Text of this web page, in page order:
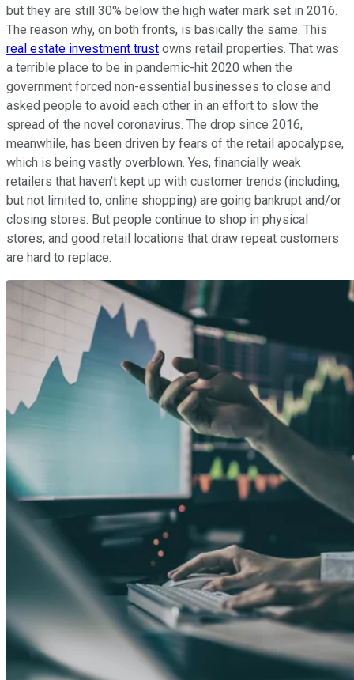
but they are still 30% below the high water mark set in 2016.
The reason why, on both fronts, is basically the same. This
real estate investment trust owns retail properties. That was
a terrible place to be in pandemic-hit 2020 when the
government forced non-essential businesses to close and
asked people to avoid each other in an effort to slow the
spread of the novel coronavirus. The drop since 2016,
meanwhile, has been driven by fears of the retail apocalypse,
which is being vastly overblown. Yes, financially weak
retailers that haven't kept up with customer trends (including,
but not limited to, online shopping) are going bankrupt and/or
closing stores. But people continue to shop in physical
stores, and good retail locations that draw repeat customers
are hard to replace.